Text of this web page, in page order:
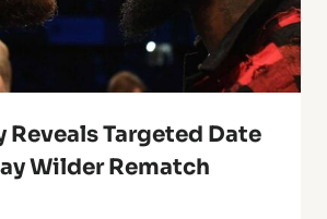
Reveals Targeted Date
Wilder Rematch